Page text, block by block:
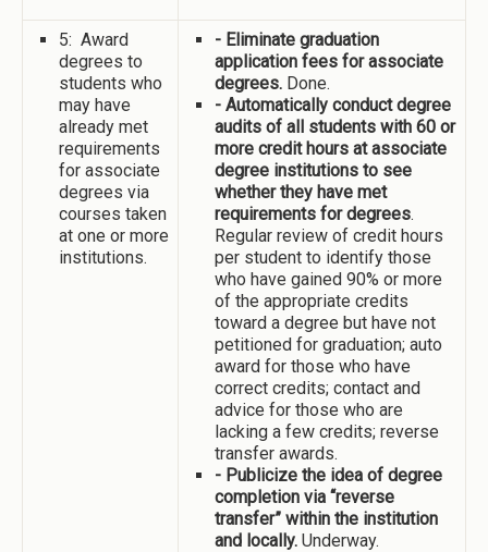
5: Award
degrees to
students who
may have
already met
requirements
for associate
degrees via
courses taken
at one or more
institutions.
- Eliminate graduation
application fees for associate
degrees. Done.
- Automatically conduct degree
audits of all students with 60 or
more credit hours at associate
degree institutions to see
whether they have met
requirements for degrees.
Regular review of credit hours
per student to identify those
who have gained 90% or more
of the appropriate credits
toward a degree but have not
petitioned for graduation; auto
award for those who have
correct credits; contact and
advice for those who are
lacking a few credits; reverse
transfer awards.
- Publicize the idea of degree
completion via “reverse
transfer” within the institution
and locally. Underway.